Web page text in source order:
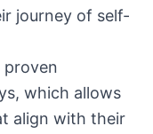
journey of self-
which allows
align with their